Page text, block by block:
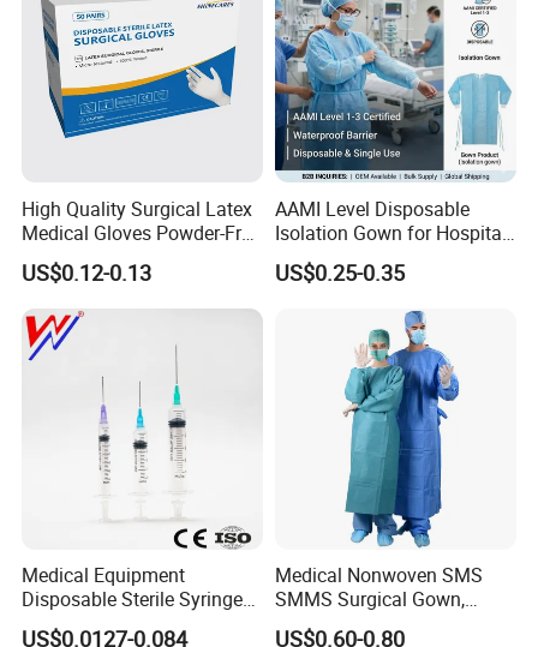
Medical 100% Pure Cotton Absorbent
Abdominal Pad
High Quality Surgical Latex
Medical Gloves Powder-Free
or Powdered with
CE&ISO13485
US$0.12-0.13
AAMI Level Disposable
Isolation Gown for Hospital
& Lab Use, Waterproof
Nonwoven, OEM Supply
US$0.25-0.35
Medical Equipment
Disposable Sterile Syringe
Luer Lock or Luer Slip with
US$0.0127-0.084
Medical Nonwoven SMS
SMMS Surgical Gown,
Hospital Surgeon Gowns
US$0.60-0.80